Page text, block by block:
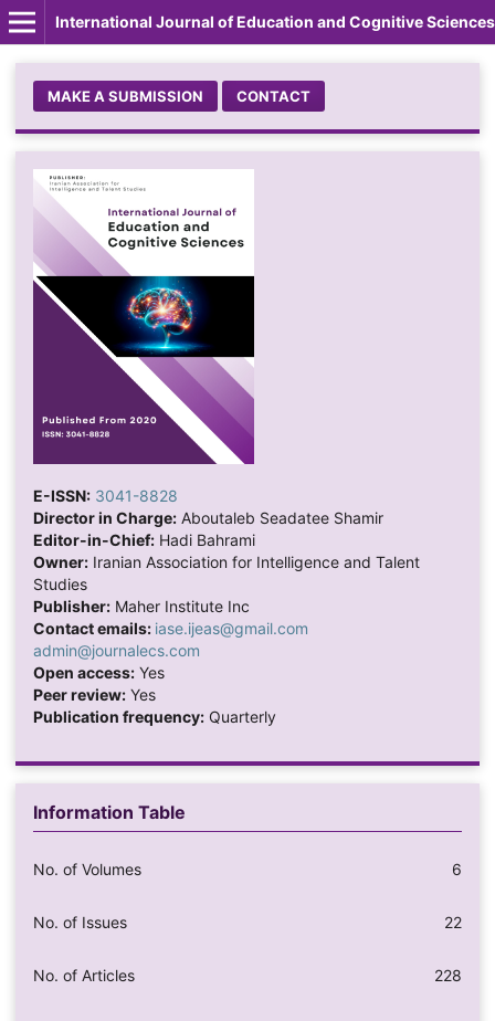
International Journal of Education and Cognitive Sciences
MAKE A SUBMISSION CONTACT
E-ISSN: 3041-8828
Director in Charge:Aboutaleb Seadatee Shamir
Editor-in-Chief:Hadi Bahrami
Owner:Iranian Association for Intelligence and Talent
Studies
Publisher:Maher Institute Inc
Contact emails: iase.ijeas@gmail.com
admin@journalecs.com
Open access:Yes
Peer review:Yes
Publication frequency:Quarterly
Information Table
No. of Volumes 6
No. of Issues 22
No. of Articles 228